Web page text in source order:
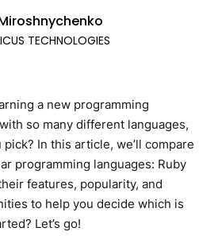
TECHNOLOGIES
a new programming
so many different languages,
In this article, we’ll compare
programming languages: Ruby
features, popularity, and
to help you decide which is
Let’s go!